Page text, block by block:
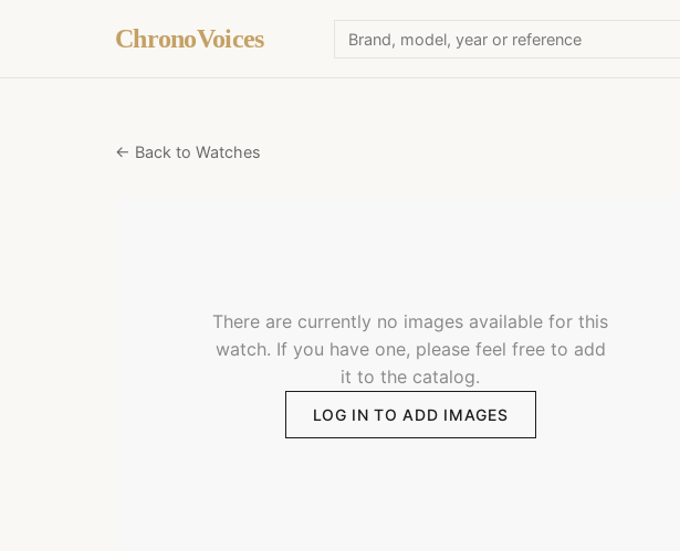
ChronoVoices
← Back to Watches
There are currently no images available for this
watch. If you have one, please feel free to add
it to the catalog.
LOG IN TO ADD IMAGES